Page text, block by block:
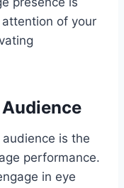
of your
is the
performance.
in eye